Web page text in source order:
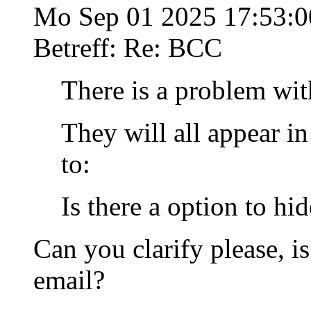
Mo Sep 01 2025
Betreff: Re: BCC
There is a problem
They will all appear
to:
Is there a option to
Can you clarify please,
email?